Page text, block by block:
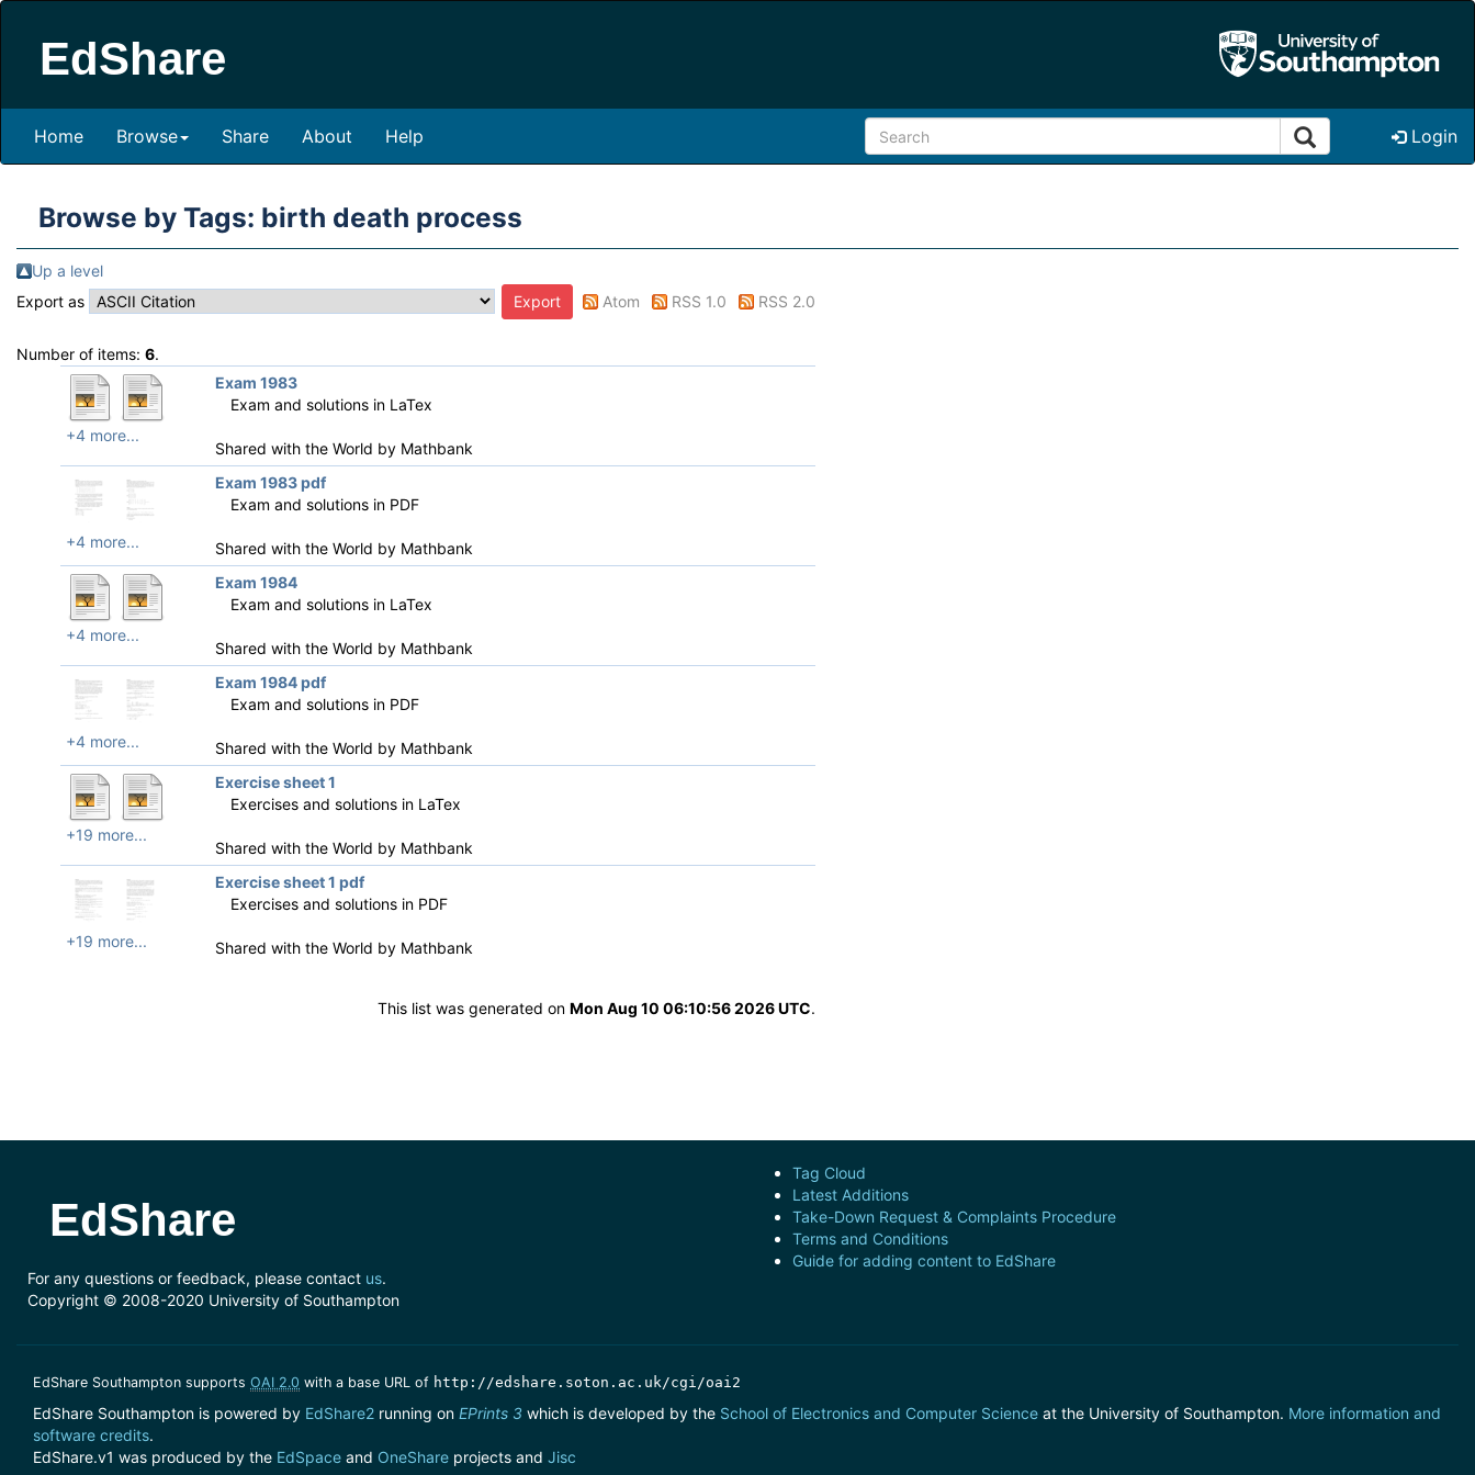
EdShare
Home Browse Share About Help Login
Browse by Tags: birth death process
Up a level
Export as
Atom RSS 1.0 RSS 2.0
Number of items: 6.
+4 more...
Exam 1983
Exam and solutions in LaTex
Shared with the World by Mathbank
+4 more...
Exam 1983 pdf
Exam and solutions in PDF
Shared with the World by Mathbank
+4 more...
Exam 1984
Exam and solutions in LaTex
Shared with the World by Mathbank
+4 more...
Exam 1984 pdf
Exam and solutions in PDF
Shared with the World by Mathbank
+19 more...
Exercise sheet 1
Exercises and solutions in LaTex
Shared with the World by Mathbank
+19 more...
Exercise sheet 1 pdf
Exercises and solutions in PDF
Shared with the World by Mathbank
This list was generated on Mon Aug 10 06:10:56 2026 UTC.
EdShare
For any questions or feedback, please contact us.
Copyright © 2008-2020 University of Southampton
Tag Cloud
Latest Additions
Take-Down Request & Complaints Procedure
Terms and Conditions
Guide for adding content to EdShare
EdShare Southampton supports OAI 2.0 with a base URL of http://edshare.soton.ac.uk/cgi/oai2
EdShare Southampton is powered by EdShare2 running on EPrints 3 which is developed by the School of Electronics and Computer Science at the University of Southampton. More information and
software credits.
EdShare.v1 was produced by the EdSpace and OneShare projects and Jisc